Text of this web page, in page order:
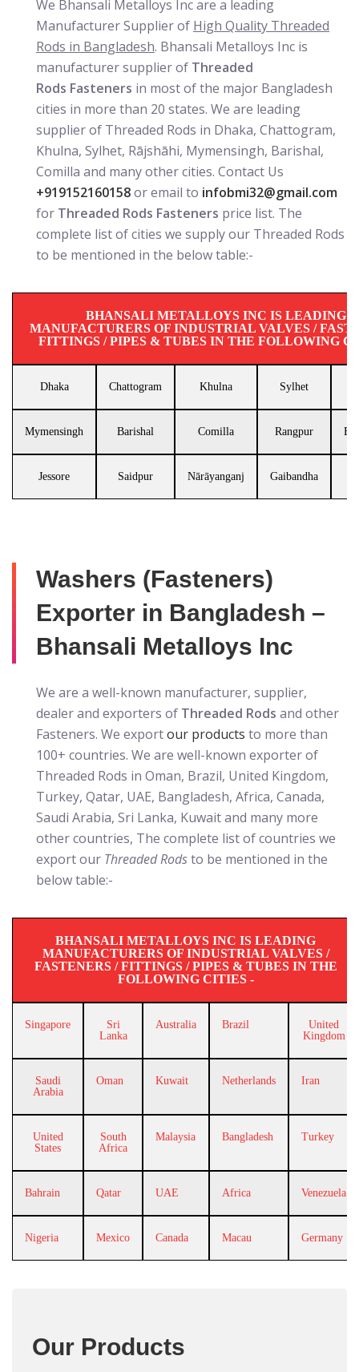
We Bhansali Metalloys Inc are a leading
Manufacturer Supplier of High Quality Threaded
Rods in Bangladesh. Bhansali Metalloys Inc is
manufacturer supplier of Threaded
Rods Fasteners in most of the major Bangladesh
cities in more than 20 states. We are leading
supplier of Threaded Rods in Dhaka, Chattogram,
Khulna, Sylhet, Rājshāhi, Mymensingh, Barishal,
Comilla and many other cities. Contact Us
+919152160158or email to infobmi32@gmail.com
for Threaded Rods Fasteners price list. The
complete list of cities we supply our Threaded Rods
to be mentioned in the below table:-
BHANSALI METALLOYS INC IS LEADING
MANUFACTURERS OF INDUSTRIAL VALVES /
FITTINGS / PIPES & TUBES IN THE FOLLOWING
Dhaka Chattogram Khulna Sylhet
Mymensingh Barishal Comilla Rangpur
Jessore Saidpur Nārāyanganj Gaibandha
Washers (Fasteners)
Exporter in Bangladesh –
Bhansali Metalloys Inc
We are a well-known manufacturer, supplier,
dealer and exporters of Threaded Rods and other
Fasteners. We exportour products to more than
100+ countries. We are well-known exporter of
Threaded Rods in Oman, Brazil, United Kingdom,
Turkey, Qatar, UAE, Bangladesh, Africa, Canada,
Saudi Arabia, Sri Lanka, Kuwait and many more
other countries, The complete list of countries we
export our Threaded Rodsto be mentioned in the
below table:-
BHANSALI METALLOYS INC IS LEADING
MANUFACTURERS OF INDUSTRIAL VALVES /
FASTENERS / FITTINGS / PIPES & TUBES IN THE
FOLLOWING CITIES -
Singapore
Sri
Lanka
Australia Brazil
United
Kingdom
Saudi
Arabia
Oman Kuwait Netherlands Iran
United
States
South
Africa
Malaysia Bangladesh Turkey
Bahrain Qatar UAE Africa Venezuela
Nigeria Mexico Canada Macau Germany
Our Products